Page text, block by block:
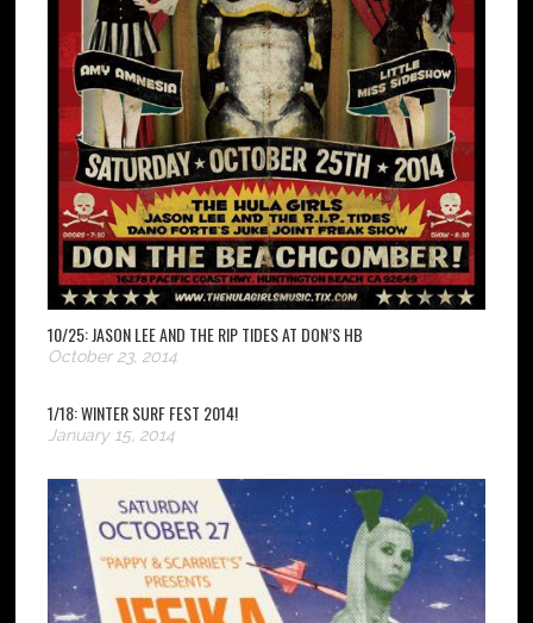
10/25: JASON LEE AND THE RIP TIDES AT DON’S HB
October 23, 2014
1/18: WINTER SURF FEST 2014!
January 15, 2014